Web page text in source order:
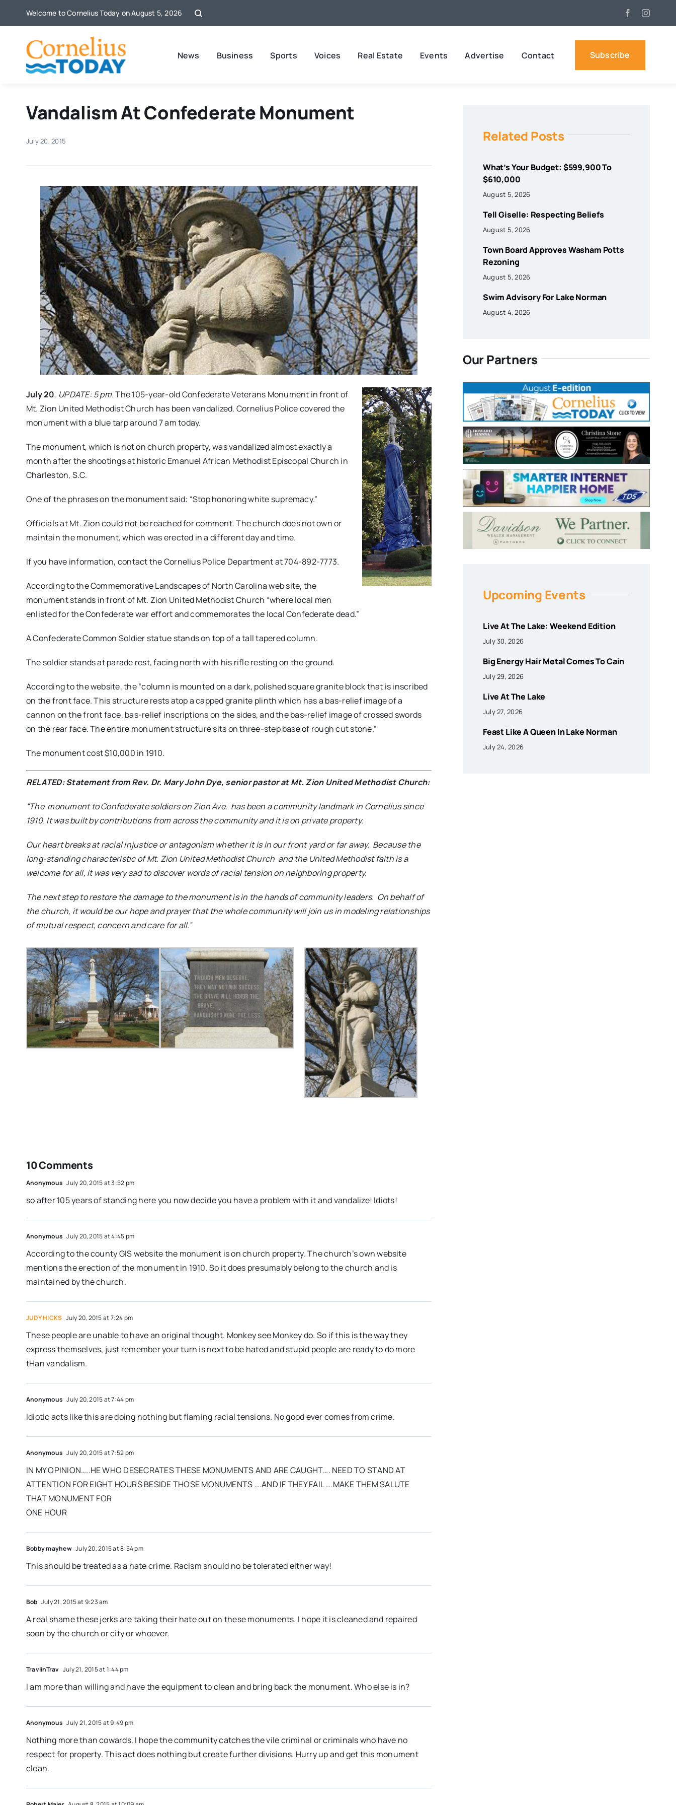
Welcome to Cornelius Today on August 5, 2026
News Business Sports Voices Real Estate Events Advertise Contact Subscribe
Vandalism At Confederate Monument
July 20, 2015
July 20. UPDATE: 5 pm. The 105-year-old Confederate Veterans Monument in front of
Mt. Zion United Methodist Church has been vandalized. Cornelius Police covered the
monument with a blue tarp around 7 am today.
The monument, which is not on church property, was vandalized almost exactly a
month after the shootings at historic Emanuel African Methodist Episcopal Church in
Charleston, S.C.
One of the phrases on the monument said: “Stop honoring white supremacy.”
Officials at Mt. Zion could not be reached for comment. The church does not own or
maintain the monument, which was erected in a different day and time.
If you have information, contact the Cornelius Police Department at 704-892-7773.
According to the Commemorative Landscapes of North Carolina web site, the
monument stands in front of Mt. Zion United Methodist Church “where local men
enlisted for the Confederate war effort and commemorates the local Confederate dead.”
A Confederate Common Soldier statue stands on top of a tall tapered column.
The soldier stands at parade rest, facing north with his rifle resting on the ground.
According to the website, the “column is mounted on a dark, polished square granite block that is inscribed
on the front face. This structure rests atop a capped granite plinth which has a bas-relief image of a
cannon on the front face, bas-relief inscriptions on the sides, and the bas-relief image of crossed swords
on the rear face. The entire monument structure sits on three-step base of rough cut stone.”
The monument cost $10,000 in 1910.
RELATED: Statement from Rev. Dr. Mary John Dye, senior pastor at Mt. Zion United Methodist Church:
“The monument to Confederate soldiers on Zion Ave. has been a community landmark in Cornelius since
1910. It was built by contributions from across the community and it is on private property.
Our heart breaks at racial injustice or antagonism whether it is in our front yard or far away. Because the
long-standing characteristic of Mt. Zion United Methodist Church and the United Methodist faith is a
welcome for all, it was very sad to discover words of racial tension on neighboring property.
The next step to restore the damage to the monument is in the hands of community leaders. On behalf of
the church, it would be our hope and prayer that the whole community will join us in modeling relationships
of mutual respect, concern and care for all.”
10 Comments
Anonymous July 20, 2015 at 3:52 pm
so after 105 years of standing here you now decide you have a problem with it and vandalize! Idiots!
Anonymous July 20, 2015 at 4:45 pm
According to the county GIS website the monument is on church property. The church’s own website
mentions the erection of the monument in 1910. So it does presumably belong to the church and is
maintained by the church.
JUDY HICKS July 20, 2015 at 7:24 pm
These people are unable to have an original thought. Monkey see Monkey do. So if this is the way they
express themselves, just remember your turn is next to be hated and stupid people are ready to do more
tHan vandalism.
Anonymous July 20, 2015 at 7:44 pm
Idiotic acts like this are doing nothing but flaming racial tensions. No good ever comes from crime.
Anonymous July 20, 2015 at 7:52 pm
IN MY OPINION…..HE WHO DESECRATES THESE MONUMENTS AND ARE CAUGHT…. NEED TO STAND AT
ATTENTION FOR EIGHT HOURS BESIDE THOSE MONUMENTS ….AND IF THEY FAIL ….MAKE THEM SALUTE
THAT MONUMENT FOR
ONE HOUR
Bobby mayhew July 20, 2015 at 8:54 pm
This should be treated as a hate crime. Racism should no be tolerated either way!
Bob July 21, 2015 at 9:23 am
A real shame these jerks are taking their hate out on these monuments. I hope it is cleaned and repaired
soon by the church or city or whoever.
TravlinTrav July 21, 2015 at 1:44 pm
I am more than willing and have the equipment to clean and bring back the monument. Who else is in?
Anonymous July 21, 2015 at 9:49 pm
Nothing more than cowards. I hope the community catches the vile criminal or criminals who have no
respect for property. This act does nothing but create further divisions. Hurry up and get this monument
clean.
Related Posts
What’s Your Budget: $599,900 To
$610,000
August 5, 2026
Tell Giselle: Respecting Beliefs
August 5, 2026
Town Board Approves Washam Potts
Rezoning
August 5, 2026
Swim Advisory For Lake Norman
August 4, 2026
Our Partners
Upcoming Events
Live At The Lake: Weekend Edition
July 30, 2026
Big Energy Hair Metal Comes To Cain
July 29, 2026
Live At The Lake
July 27, 2026
Feast Like A Queen In Lake Norman
July 24, 2026